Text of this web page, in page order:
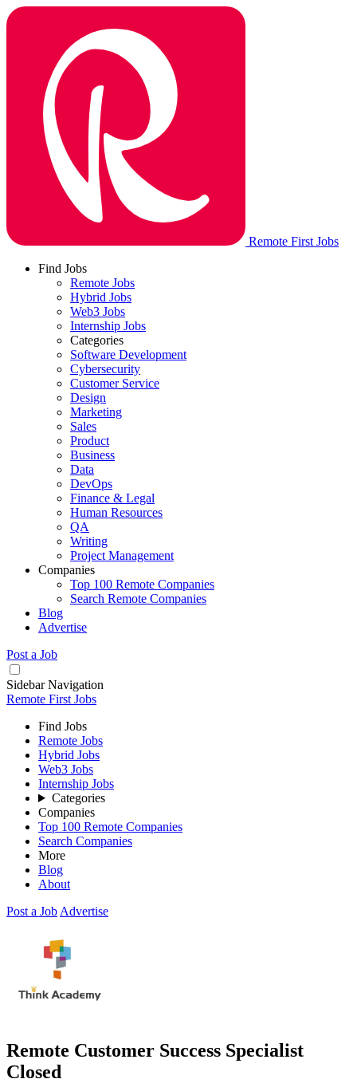
Remote First Jobs
Find Jobs
Remote Jobs
Hybrid Jobs
Web3 Jobs
Internship Jobs
Categories
Software Development
Cybersecurity
Customer Service
Design
Marketing
Sales
Product
Business
Data
DevOps
Finance & Legal
Human Resources
QA
Writing
Project Management
Companies
Top 100 Remote Companies
Search Remote Companies
Blog
Advertise
Post a Job
Sidebar Navigation
Remote First Jobs
Find Jobs
Remote Jobs
Hybrid Jobs
Web3 Jobs
Internship Jobs
Categories
Companies
Top 100 Remote Companies
Search Companies
More
Blog
About
Post a Job Advertise
Remote Customer Success Specialist
Closed